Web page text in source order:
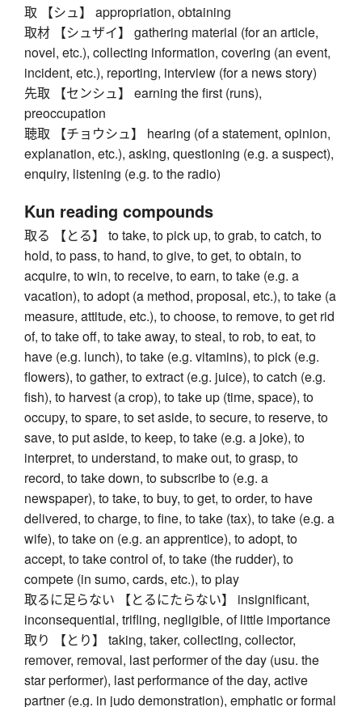
取 【シュ】 appropriation, obtaining
取材 【シュザイ】 gathering material (for an article,
novel, etc.), collecting information, covering (an event,
incident, etc.), reporting, interview (for a news story)
先取 【センシュ】 earning the first (runs),
preoccupation
聴取 【チョウシュ】 hearing (of a statement, opinion,
explanation, etc.), asking, questioning (e.g. a suspect),
enquiry, listening (e.g. to the radio)
Kun reading compounds
取る 【とる】 to take, to pick up, to grab, to catch, to
hold, to pass, to hand, to give, to get, to obtain, to
acquire, to win, to receive, to earn, to take (e.g. a
vacation), to adopt (a method, proposal, etc.), to take (a
measure, attitude, etc.), to choose, to remove, to get rid
of, to take off, to take away, to steal, to rob, to eat, to
have (e.g. lunch), to take (e.g. vitamins), to pick (e.g.
flowers), to gather, to extract (e.g. juice), to catch (e.g.
fish), to harvest (a crop), to take up (time, space), to
occupy, to spare, to set aside, to secure, to reserve, to
save, to put aside, to keep, to take (e.g. a joke), to
interpret, to understand, to make out, to grasp, to
record, to take down, to subscribe to (e.g. a
newspaper), to take, to buy, to get, to order, to have
delivered, to charge, to fine, to take (tax), to take (e.g. a
wife), to take on (e.g. an apprentice), to adopt, to
accept, to take control of, to take (the rudder), to
compete (in sumo, cards, etc.), to play
取るに足らない 【とるにたらない】 insignificant,
inconsequential, trifling, negligible, of little importance
取り 【とり】 taking, taker, collecting, collector,
remover, removal, last performer of the day (usu. the
star performer), last performance of the day, active
partner (e.g. in judo demonstration), emphatic or formal